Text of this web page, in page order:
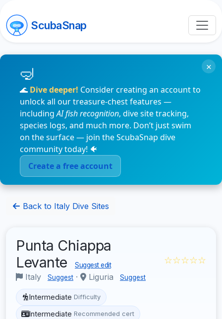
ScubaSnap
🌊 Dive deeper! Consider creating an account to
unlock all our treasure-chest features —
includingAI fish recognition, dive site tracking,
species logs, and much more. Don’t just swim
on the surface — join the ScubaSnap dive
community today! 🐠
Create a free account
×
Back to Italy Dive Sites
Punta Chiappa
Levante
Suggest edit
Italy Suggest · Liguria Suggest
☆☆☆☆☆
Intermediate Difficulty
Intermediate Recommended cert